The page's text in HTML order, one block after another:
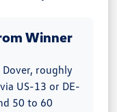
Winner
roughly
US-13 or DE-
50 to 60